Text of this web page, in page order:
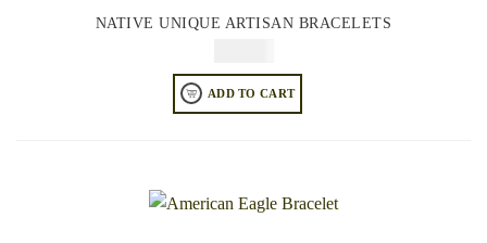
NATIVE UNIQUE ARTISAN BRACELETS
ADD TO CART